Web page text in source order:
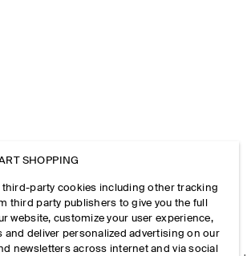
SHOPPING
third-party cookies including other tracking
third party publishers to give you the full
website, customize your user experience,
and deliver personalized advertising on our
newsletters across internet and via social